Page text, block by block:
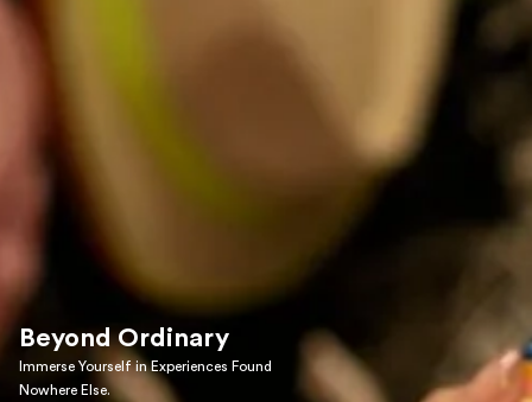
Beyond Ordinary
Immerse Yourself in Experiences Found
Nowhere Else.